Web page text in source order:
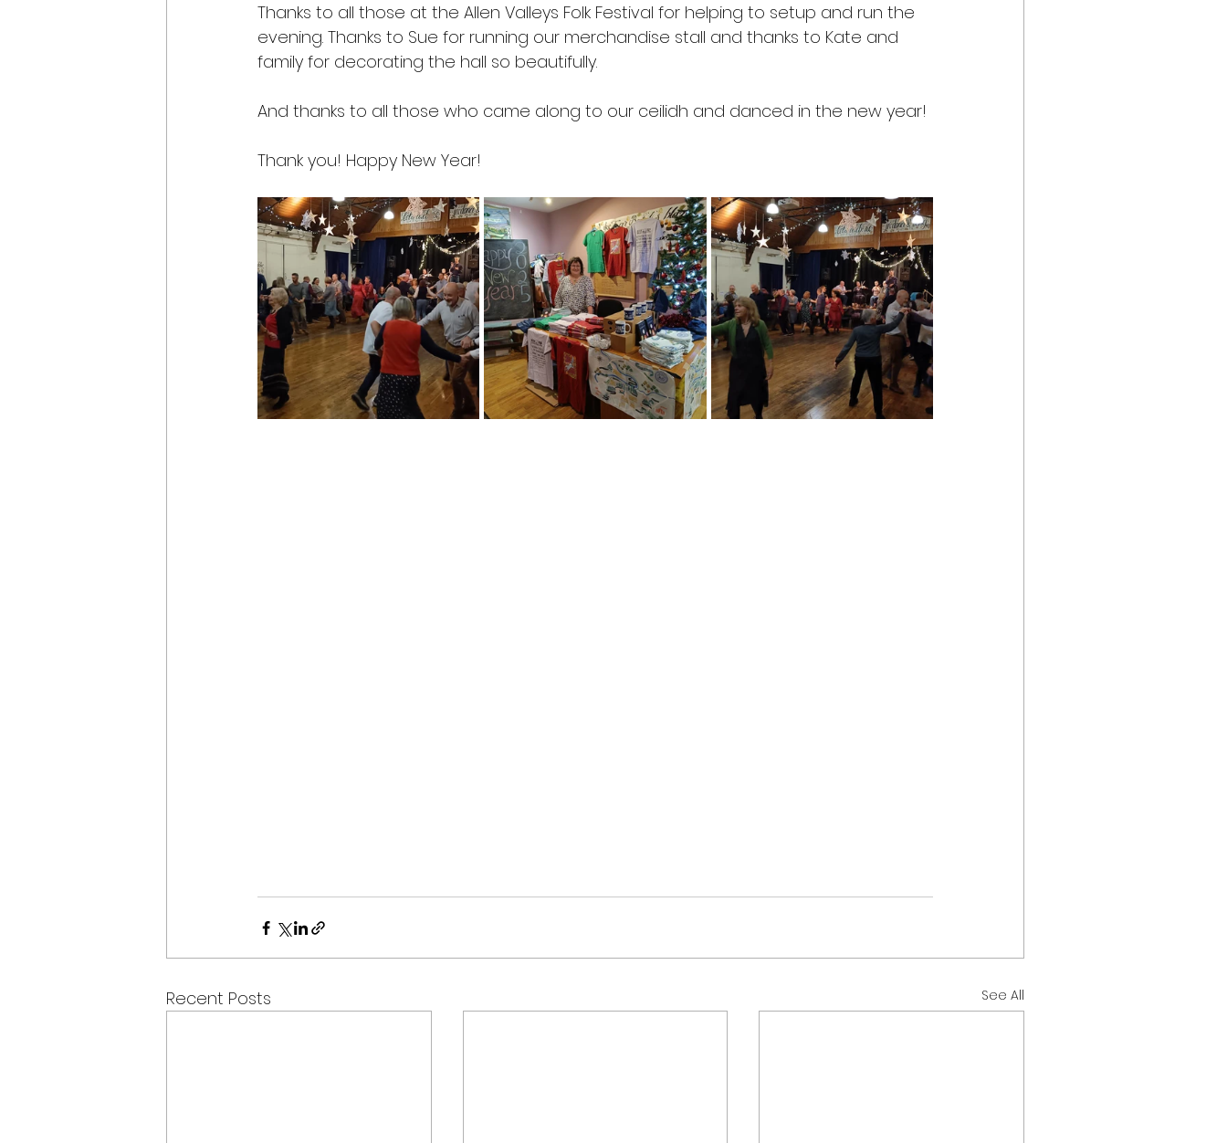
Thanks to all those at the Allen Valleys Folk Festival for helping to setup and run the
evening. Thanks to Sue for running our merchandise stall and thanks to Kate and
family for decorating the hall so beautifully.
And thanks to all those who came along to our ceilidh and danced in the new year!
Thank you! Happy New Year!
Recent Posts See All